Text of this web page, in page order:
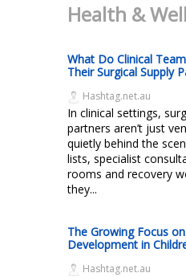
Health &
What Do Clinical
Their Surgical Supply
Hashtag.net.au
In clinical settings,
partners aren’t just
quietly behind the
lists, specialist
rooms and recovery
they...
The Growing Focus
Development in
Hashtag.net.au